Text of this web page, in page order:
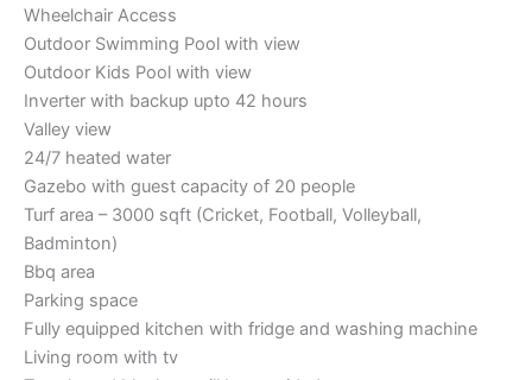
Wheelchair Access
Outdoor Swimming Pool with view
Outdoor Kids Pool with view
Inverter with backup upto 42 hours
Valley view
24/7 heated water
Gazebo with guest capacity of 20 people
Turf area – 3000 sqft (Cricket, Football, Volleyball,
Badminton)
Bbq area
Parking space
Fully equipped kitchen with fridge and washing machine
Living room with tv